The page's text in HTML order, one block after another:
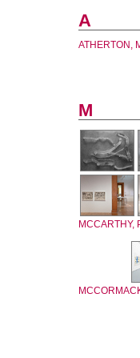
A
ATHERTON,
M
MCCARTHY,